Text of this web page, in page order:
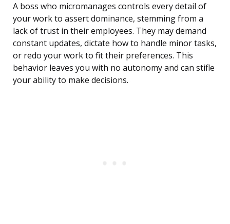
A boss who micromanages controls every detail of
your work to assert dominance, stemming from a
lack of trust in their employees. They may demand
constant updates, dictate how to handle minor tasks,
or redo your work to fit their preferences. This
behavior leaves you with no autonomy and can stifle
your ability to make decisions.